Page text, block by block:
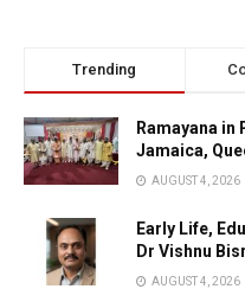
Trending
Ramayana in
Jamaica,
AUGUST 4, 2026
Early Life,
Dr Vishnu
AUGUST 4, 2026